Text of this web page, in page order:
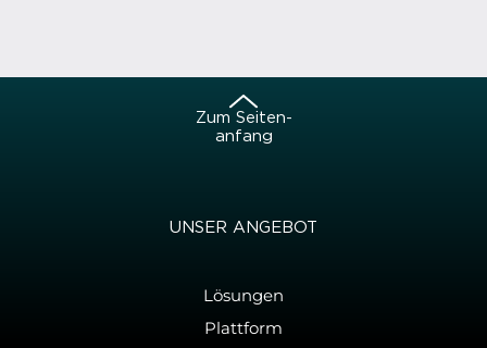
Zum Sei­ten­
an­fang
UNSER AN­GE­BOT
Lösungen
Plattform